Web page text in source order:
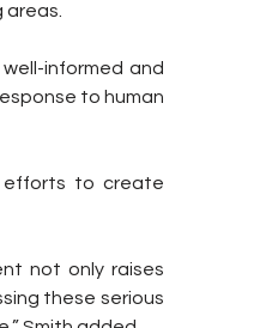
areas.
informed and
to human
efforts to create
not only raises
these serious